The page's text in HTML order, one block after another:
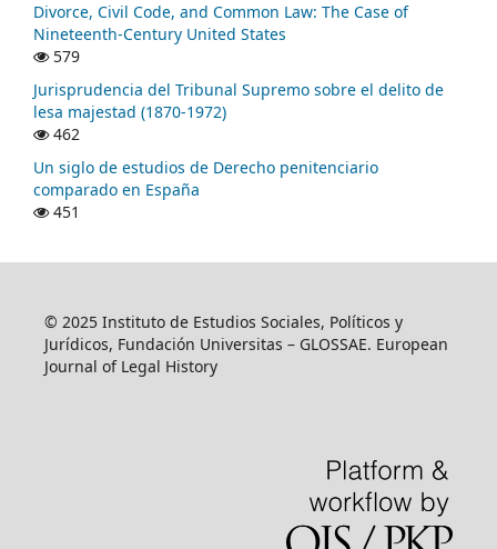
Divorce, Civil Code, and Common Law: The Case of
Nineteenth-Century United States
579
Jurisprudencia del Tribunal Supremo sobre el delito de
lesa majestad (1870-1972)
462
Un siglo de estudios de Derecho penitenciario
comparado en España
451
© 2025 Instituto de Estudios Sociales, Políticos y
Jurídicos, Fundación Universitas – GLOSSAE. European
Journal of Legal History